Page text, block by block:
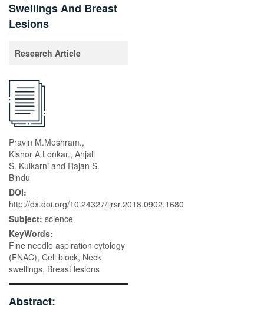
Swellings And Breast
Lesions
Research Article
Pravin M.Meshram.,
Kishor A.Lonkar., Anjali
S. Kulkarni and Rajan S.
Bindu
DOI:
http://dx.doi.org/10.24327/ijrsr.2018.0902.1680
Subject: science
KeyWords:
Fine needle aspiration cytology
(FNAC), Cell block, Neck
swellings, Breast lesions
Abstract: